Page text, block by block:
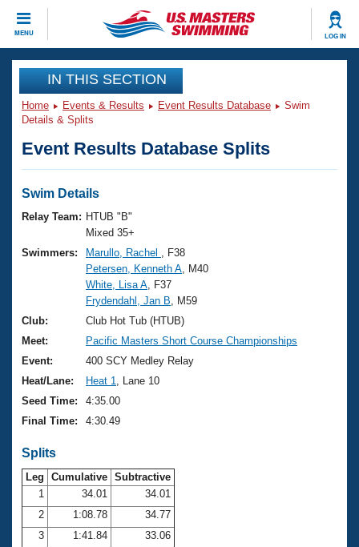
MENU LOG IN
CLOSE
Training
Workout Library
Articles And Videos
Swimming 101
Training Plans
Swimming Guides
Video Stroke Analysis
Club Finder
Workout Tracking
Events
Virtual And Fitness Events
2026 Summer Nationals
National Championships
Results And Rankings
Records
Eligibility Policy
Club Finder
Workout Library
About Us
What Is Masters Swimming?
USMS Community
Logo Merchandise
Membership Benefits
Open Water Central
Club Central
Coach Central
Join
IN THIS SECTION
Home Events & Results Event Results Database
Swim
Details & Splits
Event Results Database Splits
Swim Details
Relay Team: HTUB "B"
Mixed 35+
Swimmers:
Marullo, Rachel
, F38
Petersen, Kenneth A , M40
White, Lisa A , F37
Frydendahl, Jan B , M59
Club:
Club Hot Tub (HTUB)
Meet:
Pacific Masters Short Course Championships
Event:
400 SCY Medley Relay
Heat/Lane:
Heat 1
, Lane 10
Seed Time:
4:35.00
Final Time:
4:30.49
Splits
Leg Cumulative Subtractive
1
34.01
34.01
2
1:08.78
34.77
3
1:41.84
33.06